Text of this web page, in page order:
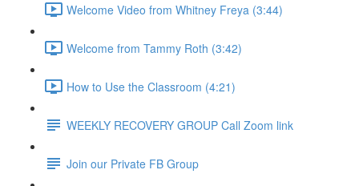
Welcome Video from Whitney Freya (3:44)
Welcome from Tammy Roth (3:42)
How to Use the Classroom (4:21)
WEEKLY RECOVERY GROUP Call Zoom link
Join our Private FB Group